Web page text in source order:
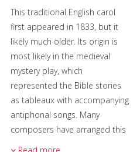
This traditional English carol
first appeared in 1833, but it
likely much older. Its origin is
most likely in the medieval
mystery play, which
represented the Bible stories
as tableaux with accompanying
antiphonal songs. Many
composers have arranged this